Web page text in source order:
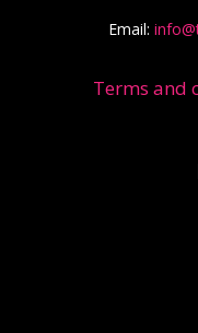
Email:
Terms and